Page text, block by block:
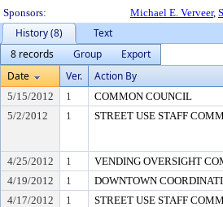
Sponsors:
Michael E. Verveer,
History (8)
Text
8 records
Group
Export
Date
Ver. Action By
5/15/2012 1
COMMON COUNCIL
5/2/2012
1 STREET USE STAFF
4/25/2012 1
VENDING OVERSIGHT
4/19/2012
1
DOWNTOWN
4/17/2012
1
STREET USE STAFF